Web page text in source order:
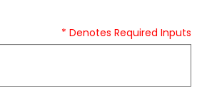
* Denotes Required Inputs